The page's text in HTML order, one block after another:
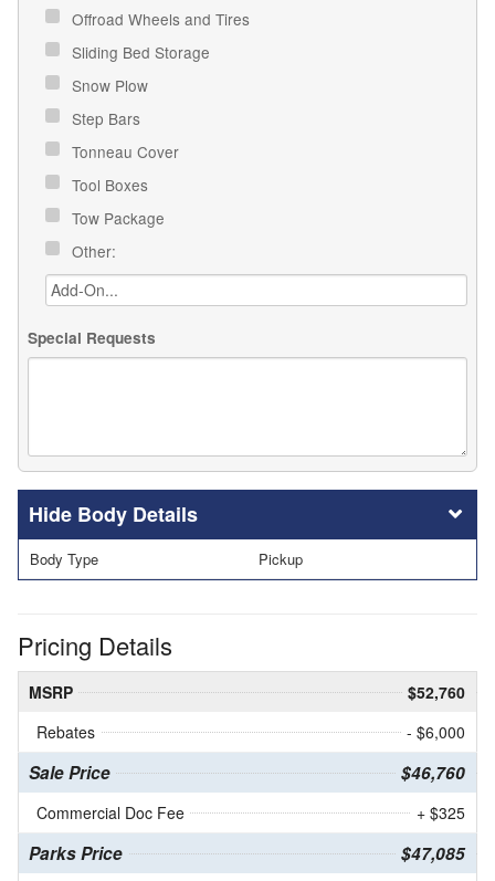
Offroad Wheels and Tires
Sliding Bed Storage
Snow Plow
Step Bars
Tonneau Cover
Tool Boxes
Tow Package
Other:
Special Requests
Body Details
Body Type Pickup
Pricing Details
MSRP
$52,760
Rebates
- $6,000
Sale Price $46,760
Commercial Doc Fee + $325
Parks Price $47,085